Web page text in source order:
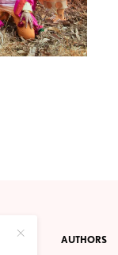
ABOUT AUTHORS